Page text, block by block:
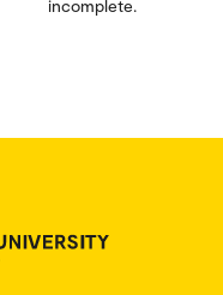
incomplete.